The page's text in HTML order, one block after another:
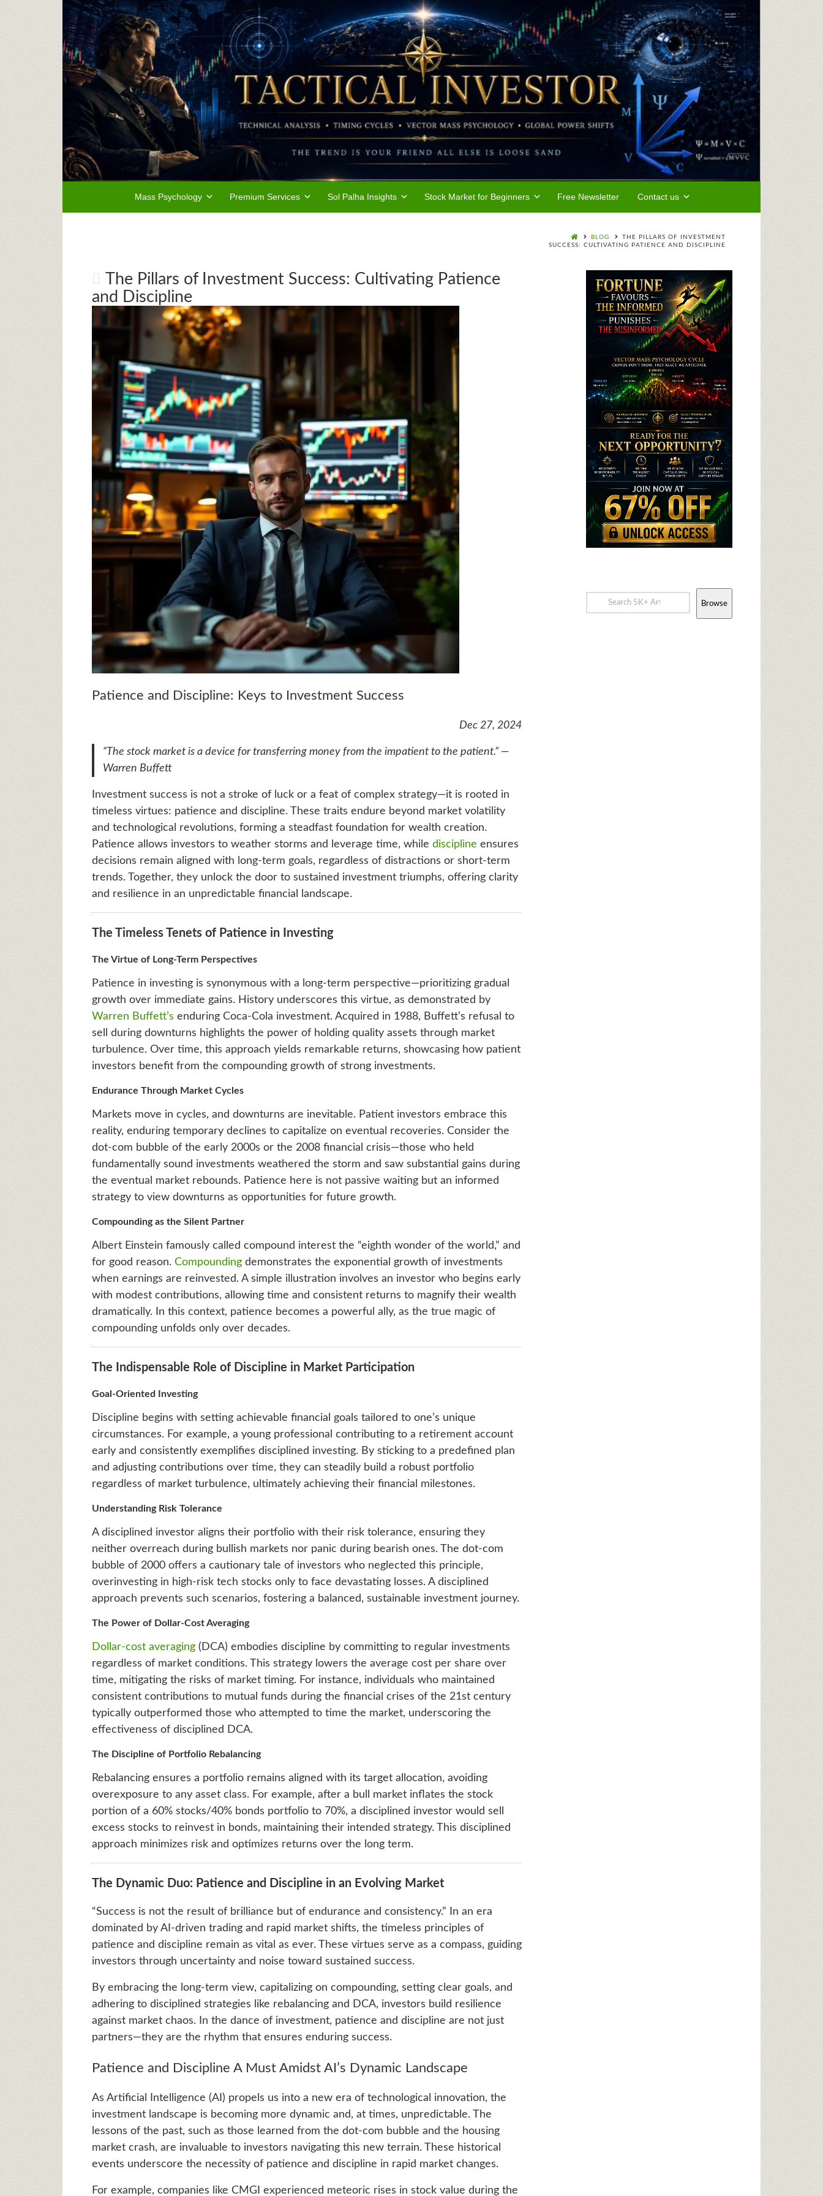
Mass Psychology Premium Services Sol Palha Insights Stock Market for Beginners Free Newsletter Contact us
BLOG
THE PILLARS OF INVESTMENT
SUCCESS: CULTIVATING PATIENCE AND DISCIPLINE
The Pillars of Investment Success: Cultivating Patience
and Discipline
Patience and Discipline: Keys to Investment Success
Dec 27, 2024
“The stock market is a device for transferring money from the impatient to the patient.” —
Warren Buffett
Investment success is not a stroke of luck or a feat of complex strategy—it is rooted in
timeless virtues: patience and discipline. These traits endure beyond market volatility
and technological revolutions, forming a steadfast foundation for wealth creation.
Patience allows investors to weather storms and leverage time, while discipline ensures
decisions remain aligned with long-term goals, regardless of distractions or short-term
trends. Together, they unlock the door to sustained investment triumphs, offering clarity
and resilience in an unpredictable financial landscape.
The Timeless Tenets of Patience in Investing
The Virtue of Long-Term Perspectives
Patience in investing is synonymous with a long-term perspective—prioritizing gradual
growth over immediate gains. History underscores this virtue, as demonstrated by
Warren Buffett’s enduring Coca-Cola investment. Acquired in 1988, Buffett’s refusal to
sell during downturns highlights the power of holding quality assets through market
turbulence. Over time, this approach yields remarkable returns, showcasing how patient
investors benefit from the compounding growth of strong investments.
Endurance Through Market Cycles
Markets move in cycles, and downturns are inevitable. Patient investors embrace this
reality, enduring temporary declines to capitalize on eventual recoveries. Consider the
dot-com bubble of the early 2000s or the 2008 financial crisis—those who held
fundamentally sound investments weathered the storm and saw substantial gains during
the eventual market rebounds. Patience here is not passive waiting but an informed
strategy to view downturns as opportunities for future growth.
Compounding as the Silent Partner
Albert Einstein famously called compound interest the “eighth wonder of the world,” and
for good reason. Compoundingdemonstrates the exponential growth of investments
when earnings are reinvested. A simple illustration involves an investor who begins early
with modest contributions, allowing time and consistent returns to magnify their wealth
dramatically. In this context, patience becomes a powerful ally, as the true magic of
compounding unfolds only over decades.
The Indispensable Role of Discipline in Market Participation
Goal-Oriented Investing
Discipline begins with setting achievable financial goals tailored to one’s unique
circumstances. For example, a young professional contributing to a retirement account
early and consistently exemplifies disciplined investing. By sticking to a predefined plan
and adjusting contributions over time, they can steadily build a robust portfolio
regardless of market turbulence, ultimately achieving their financial milestones.
Understanding Risk Tolerance
A disciplined investor aligns their portfolio with their risk tolerance, ensuring they
neither overreach during bullish markets nor panic during bearish ones. The dot-com
bubble of 2000 offers a cautionary tale of investors who neglected this principle,
overinvesting in high-risk tech stocks only to face devastating losses. A disciplined
approach prevents such scenarios, fostering a balanced, sustainable investment journey.
The Power of Dollar-Cost Averaging
Dollar-cost averaging(DCA) embodies discipline by committing to regular investments
regardless of market conditions. This strategy lowers the average cost per share over
time, mitigating the risks of market timing. For instance, individuals who maintained
consistent contributions to mutual funds during the financial crises of the 21st century
typically outperformed those who attempted to time the market, underscoring the
effectiveness of disciplined DCA.
The Discipline of Portfolio Rebalancing
Rebalancing ensures a portfolio remains aligned with its target allocation, avoiding
overexposure to any asset class. For example, after a bull market inflates the stock
portion of a 60% stocks/40% bonds portfolio to 70%, a disciplined investor would sell
excess stocks to reinvest in bonds, maintaining their intended strategy. This disciplined
approach minimizes risk and optimizes returns over the long term.
The Dynamic Duo: Patience and Discipline in an Evolving Market
“Success is not the result of brilliance but of endurance and consistency.” In an era
dominated by AI-driven trading and rapid market shifts, the timeless principles of
patience and discipline remain as vital as ever. These virtues serve as a compass, guiding
investors through uncertainty and noise toward sustained success.
By embracing the long-term view, capitalizing on compounding, setting clear goals, and
adhering to disciplined strategies like rebalancing and DCA, investors build resilience
against market chaos. In the dance of investment, patience and discipline are not just
partners—they are the rhythm that ensures enduring success.
Patience and Discipline A Must Amidst AI’s Dynamic Landscape
As Artificial Intelligence (AI) propels us into a new era of technological innovation, the
investment landscape is becoming more dynamic and, at times, unpredictable. The
lessons of the past, such as those learned from the dot-com bubble and the housing
market crash, are invaluable to investors navigating this new terrain. These historical
events underscore the necessity of patience and discipline in rapid market changes.
For example, companies like CMGI experienced meteoric rises in stock value during the
Browse